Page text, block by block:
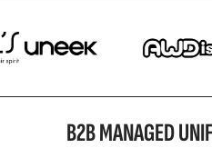
B2B MANAGED